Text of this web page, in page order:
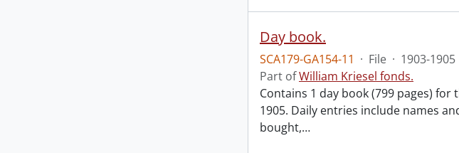
Day book.
SCA179-GA154-11 · File · 1903-1905
Part ofWilliam Kriesel fonds.
Contains 1 day book (799 pages)
1905. Daily entries include names
bought,…